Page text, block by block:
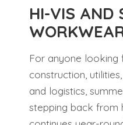
HI-VIS AND
For anyone looking
construction,
and logistics,
stepping back from